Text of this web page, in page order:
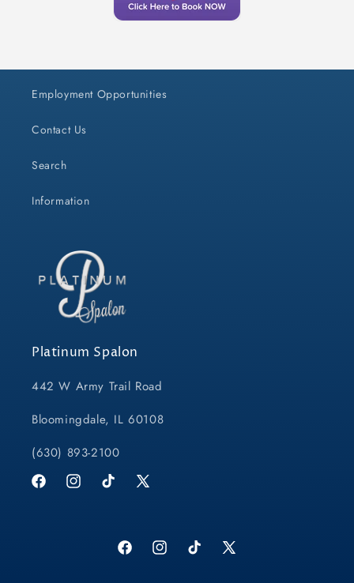
Employment Opportunities
Contact Us
Search
Information
Platinum Spalon
442 W Army Trail Road
Bloomingdale, IL 60108
(630) 893-2100
FacebookInstagramTikTok
X
FacebookInstagramTikTok
X